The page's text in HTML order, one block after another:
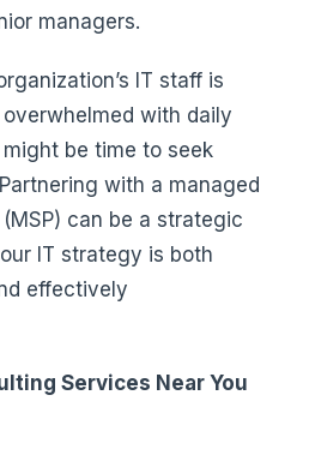
managers.
IT staff is
with daily
be time to seek
with a managed
can be a strategic
IT strategy is both
effectively
Services Near You
in a new tab)